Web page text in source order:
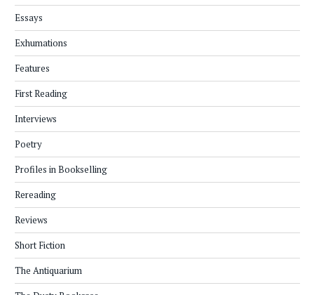
Essays
Exhumations
Features
First Reading
Interviews
Poetry
Profiles in Bookselling
Rereading
Reviews
Short Fiction
The Antiquarium